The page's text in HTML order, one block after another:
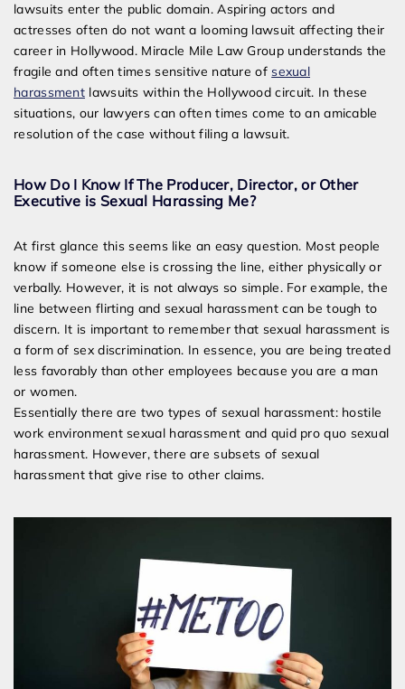
lawsuits enter the public domain. Aspiring actors and
actresses often do not want a looming lawsuit affecting their
career in Hollywood. Miracle Mile Law Group understands the
fragile and often times sensitive nature of sexual
harassment lawsuits within the Hollywood circuit. In these
situations, our lawyers can often times come to an amicable
resolution of the case without filing a lawsuit.
How Do I Know If The Producer, Director, or Other
Executive is Sexual Harassing Me?
At first glance this seems like an easy question. Most people
know if someone else is crossing the line, either physically or
verbally. However, it is not always so simple. For example, the
line between flirting and sexual harassment can be tough to
discern. It is important to remember that sexual harassment is
a form of sex discrimination. In essence, you are being treated
less favorably than other employees because you are a man
or women.
Essentially there are two types of sexual harassment: hostile
work environment sexual harassment and quid pro quo sexual
harassment. However, there are subsets of sexual
harassment that give rise to other claims.